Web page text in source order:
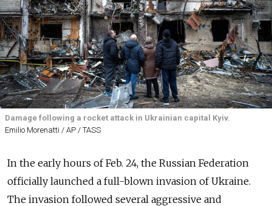
Damage following a rocket attack in Ukrainian capital Kyiv.
Emilio Morenatti / AP / TASS
In the early hours of Feb. 24, the Russian Federation
officially launched a full-blown invasion of Ukraine.
The invasion followed several aggressive and